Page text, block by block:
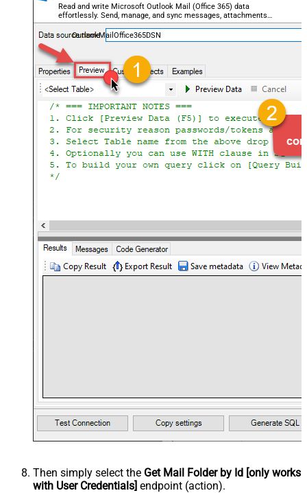
Read and write Microsoft Outlook Mail (Office 365) data
effortlessly. Send, manage, and sync messages, attachments,
and folders — almost no coding required.
OutlookMailOffice365DSN
Then simply select the Get Mail Folder by Id [only works
with User Credentials] endpoint (action).